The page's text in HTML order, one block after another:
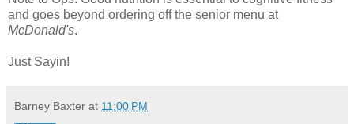
and goes beyond ordering off the senior menu at
McDonald's.
Just Sayin!
Barney Baxter at 11:00 PM